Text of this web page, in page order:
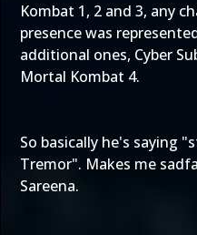
Kombat 1, 2 and 3, any
presence was
additional ones, Cyber
Mortal Kombat 4.
So basically he's saying
Tremor". Makes me
Sareena.